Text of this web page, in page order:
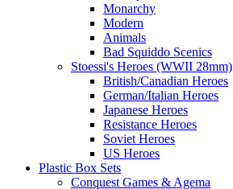
Monarchy
Modern
Animals
Bad Squiddo Scenics
Stoessi's Heroes (WWII 28mm)
British/Canadian Heroes
German/Italian Heroes
Japanese Heroes
Resistance Heroes
Soviet Heroes
US Heroes
Plastic Box Sets
Conquest Games & Agema